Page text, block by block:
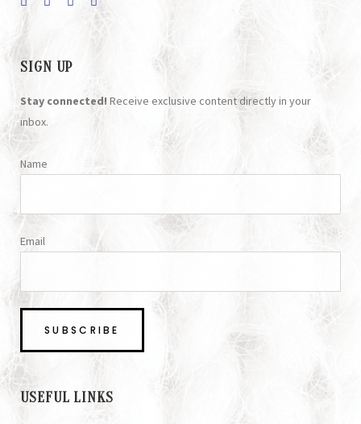
SIGN UP
Stay connected! Receive exclusive content directly in your
inbox.
Name
Email
USEFUL LINKS